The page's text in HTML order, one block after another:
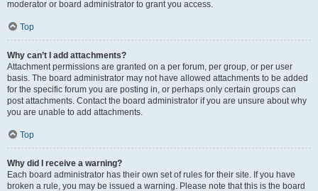
moderator or board administrator to grant you access.
Top
Why can’t I add attachments?
Attachment permissions are granted on a per forum, per group, or per user
basis. The board administrator may not have allowed attachments to be added
for the specific forum you are posting in, or perhaps only certain groups can
post attachments. Contact the board administrator if you are unsure about why
you are unable to add attachments.
Top
Why did I receive a warning?
Each board administrator has their own set of rules for their site. If you have
broken a rule, you may be issued a warning. Please note that this is the board